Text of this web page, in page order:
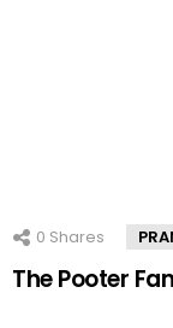
0 Shares
The Pooter